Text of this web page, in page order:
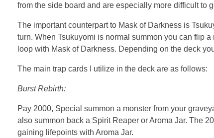
from the side board and are especially more difficult to
The important counterpart to Mask of Darkness is
turn. When Tsukuyomi is normal summon you can flip
loop with Mask of Darkness. Depending on the deck
The main trap cards I utilize in the deck are as follows:
Burst Rebirth:
Pay 2000, Special summon a monster from your
also summon back a Spirit Reaper or Aroma Jar. The
gaining lifepoints with Aroma Jar.